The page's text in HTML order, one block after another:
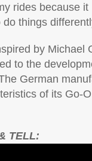
rides because
things
by Michael
to the
German
of its Go-
TELL: